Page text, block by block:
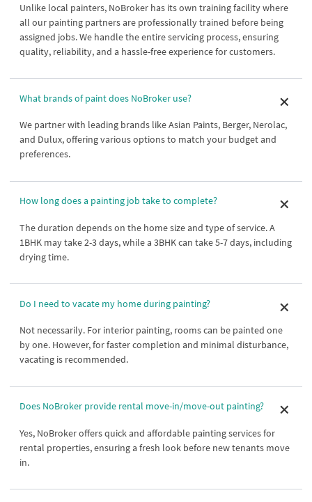
Unlike local painters, NoBroker has its own training facility where
all our painting partners are professionally trained before being
assigned jobs. We handle the entire servicing process, ensuring
quality, reliability, and a hassle-free experience for customers.
What brands of paint does NoBroker use?
We partner with leading brands like Asian Paints, Berger, Nerolac,
and Dulux, offering various options to match your budget and
preferences.
How long does a painting job take to complete?
The duration depends on the home size and type of service. A
1BHK may take 2-3 days, while a 3BHK can take 5-7 days, including
drying time.
Do I need to vacate my home during painting?
Not necessarily. For interior painting, rooms can be painted one
by one. However, for faster completion and minimal disturbance,
vacating is recommended.
Does NoBroker provide rental move-in/move-out painting?
Yes, NoBroker offers quick and affordable painting services for
rental properties, ensuring a fresh look before new tenants move
in.